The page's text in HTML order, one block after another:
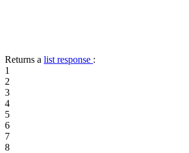
Returns a list response :
1
2
3
4
5
6
7
8